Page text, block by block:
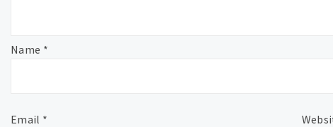
Name *
Email *